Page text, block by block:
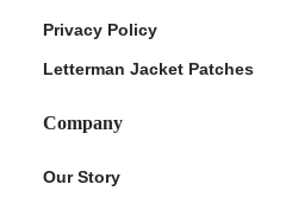
Privacy Policy
Letterman Jacket Patches
Company
Our Story